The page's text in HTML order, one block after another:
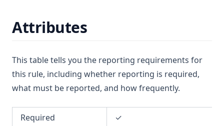
T3.41-sers
T3.42
T3.45-lmts
Attributes
This table tells you the reporting requirements for
this rule, including whether reporting is required,
what must be reported, and how frequently.
Required
✓